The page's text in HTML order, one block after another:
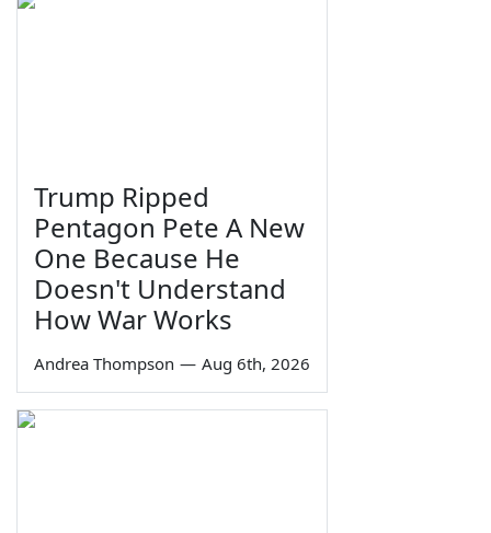
Trump Ripped
Pentagon Pete A New
One Because He
Doesn't Understand
How War Works
Andrea Thompson — Aug 6th, 2026